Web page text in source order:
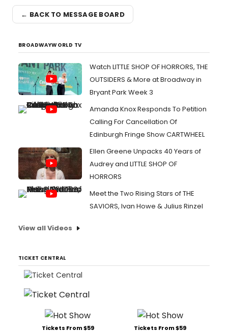
← BACK TO MESSAGE BOARD
BROADWAYWORLD TV
Watch LITTLE SHOP OF HORRORS, THE
OUTSIDERS & More at Broadway in
Bryant Park Week 3
Amanda Knox Responds To Petition
Calling For Cancellation Of
Edinburgh Fringe Show CARTWHEEL
Ellen Greene Unpacks 40 Years of
Audrey and LITTLE SHOP OF
HORRORS
Meet the Two Rising Stars of THE
SAVIORS, Ivan Howe & Julius Rinzel
View all Videos
TICKET CENTRAL
Tickets From $59 Tickets From $59